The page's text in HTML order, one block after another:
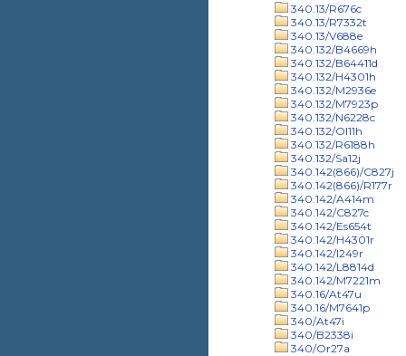
340.13/R676c
340.13/R7332t
340.13/V688e
340.132/B4669h
340.132/B64411d
340.132/H4301h
340.132/M2936e
340.132/M7923p
340.132/N6228c
340.132/Ol11h
340.132/R6188h
340.132/Sa12j
340.142(866)/C827j
340.142(866)/R177r
340.142/A414m
340.142/C827c
340.142/Es654t
340.142/H4301r
340.142/I249r
340.142/L8814d
340.142/M7221m
340.16/At47u
340.16/M7641p
340/At47i
340/B2338i
340/Or27a